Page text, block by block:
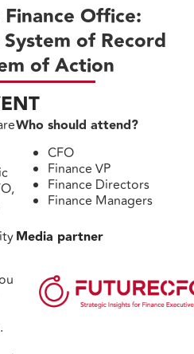
Office:
of Record
of Action
Who should attend?
CFO
Finance VP
Finance Directors
Finance Managers
Media partner